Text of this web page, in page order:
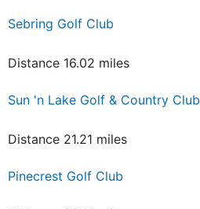
Sebring Golf Club
Distance 16.02 miles
Sun 'n Lake Golf & Country Club
Distance 21.21 miles
Pinecrest Golf Club